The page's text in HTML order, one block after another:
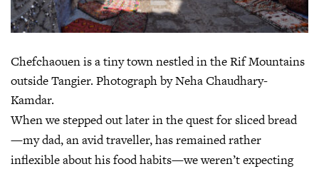
Chefchaouen is a tiny town nestled in the Rif Mountains
outside Tangier. Photograph by Neha Chaudhary-
Kamdar.
When we stepped out later in the quest for sliced bread
—my dad, an avid traveller, has remained rather
inflexible about his food habits—we weren’t expecting